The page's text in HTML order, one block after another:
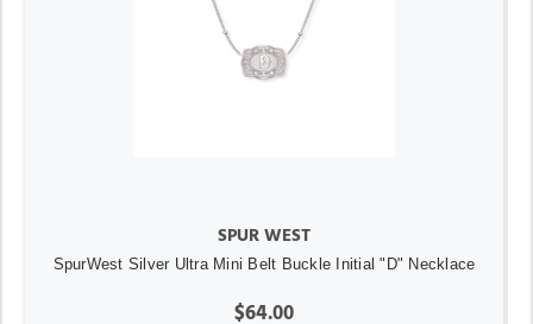
SPUR WEST
SpurWest Silver Ultra Mini Belt Buckle Initial "D" Necklace
$64.00